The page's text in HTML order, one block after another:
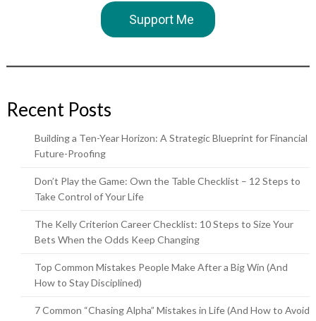
Support Me
Recent Posts
Building a Ten-Year Horizon: A Strategic Blueprint for Financial
Future-Proofing
Don’t Play the Game: Own the Table Checklist – 12 Steps to
Take Control of Your Life
The Kelly Criterion Career Checklist: 10 Steps to Size Your
Bets When the Odds Keep Changing
Top Common Mistakes People Make After a Big Win (And
How to Stay Disciplined)
7 Common “Chasing Alpha” Mistakes in Life (And How to Avoid